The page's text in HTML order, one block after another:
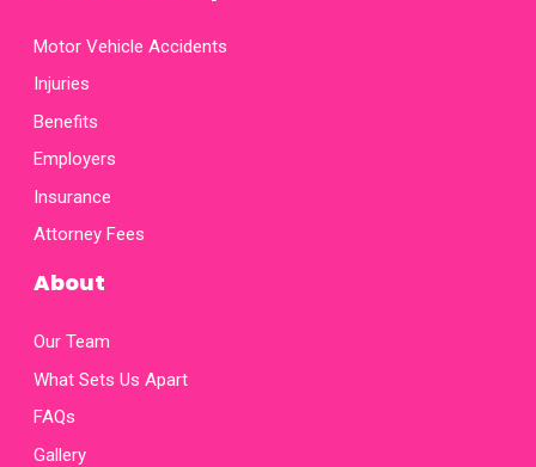
Motor Vehicle Accidents
Injuries
Benefits
Employers
Insurance
Attorney Fees
About
Our Team
What Sets Us Apart
FAQs
Gallery